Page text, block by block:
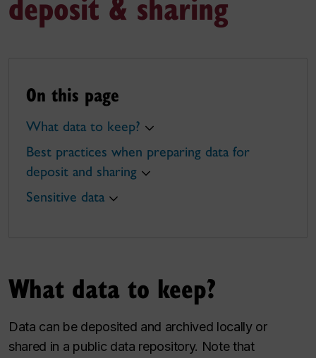
On this page
What data to keep?
Best practices when preparing data for
deposit and sharing
Sensitive data
What data to keep?
Data can be deposited and archived locally or
shared in a public data repository. Note that